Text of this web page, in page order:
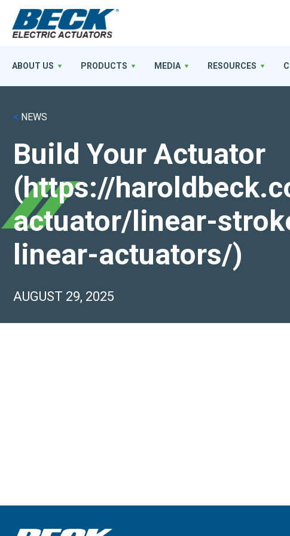
< NEWS
Build Your Actuator
(https://
actuator/linear-
linear-actuators/)
AUGUST 29, 2025
ABOUT US PRODUCTS MEDIA RESOURCES